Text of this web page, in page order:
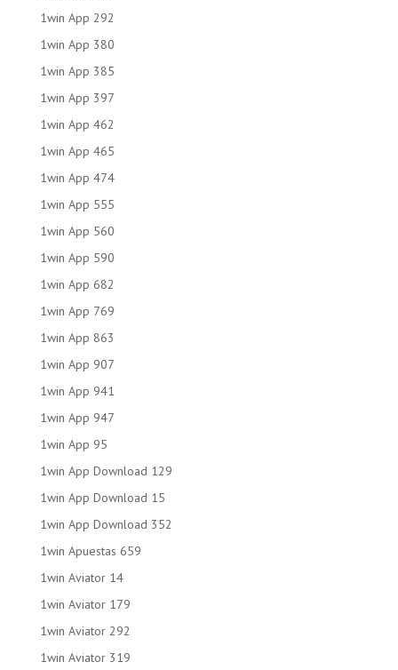
1win App 292
1win App 380
1win App 385
1win App 397
1win App 462
1win App 465
1win App 474
1win App 555
1win App 560
1win App 590
1win App 682
1win App 769
1win App 863
1win App 907
1win App 941
1win App 947
1win App 95
1win App Download 129
1win App Download 15
1win App Download 352
1win Apuestas 659
1win Aviator 14
1win Aviator 179
1win Aviator 292
1win Aviator 319